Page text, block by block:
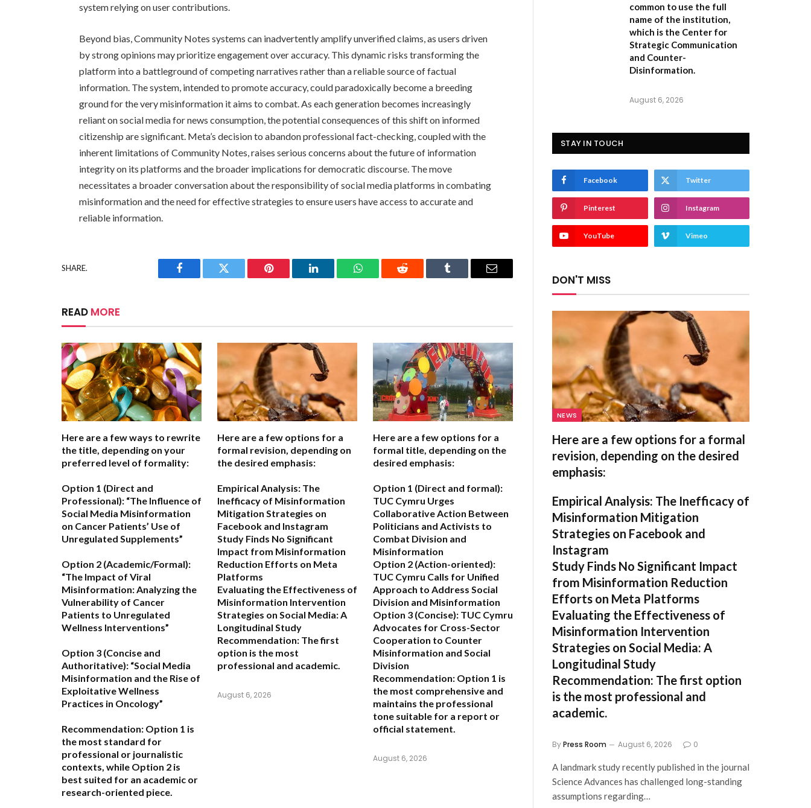
system relying on user contributions.
Beyond bias, Community Notes systems can inadvertently amplify unverified claims, as users driven
by strong opinions may prioritize engagement over accuracy. This dynamic risks transforming the
platform into a battleground of competing narratives rather than a reliable source of factual
information. The system, intended to promote accuracy, could paradoxically become a breeding
ground for the very misinformation it aims to combat. As each generation becomes increasingly
reliant on social media for news consumption, the potential consequences of this shift on informed
citizenship are significant. Meta’s decision to abandon professional fact-checking, coupled with the
inherent limitations of Community Notes, raises serious concerns about the future of information
integrity on its platforms and the broader implications for democratic discourse. The move
necessitates a broader conversation about the responsibility of social media platforms in combating
misinformation and the need for effective strategies to ensure users have access to accurate and
reliable information.
SHARE.
Facebook Twitter Pinterest LinkedIn WhatsAppReddit Tumblr Email
READ MORE
Here are a few ways to rewrite
the title, depending on your
preferred level of formality:
Option 1 (Direct and
Professional): “The Influence of
Social Media Misinformation
on Cancer Patients’ Use of
Unregulated Supplements”
Option 2 (Academic/Formal):
“The Impact of Viral
Misinformation: Analyzing the
Vulnerability of Cancer
Patients to Unregulated
Wellness Interventions”
Option 3 (Concise and
Authoritative): “Social Media
Misinformation and the Rise of
Exploitative Wellness
Practices in Oncology”
Recommendation: Option 1 is
the most standard for
professional or journalistic
contexts, while Option 2 is
best suited for an academic or
research-oriented piece.
Here are a few options for a
formal revision, depending on
the desired emphasis:
Empirical Analysis: The
Inefficacy of Misinformation
Mitigation Strategies on
Facebook and Instagram
Study Finds No Significant
Impact from Misinformation
Reduction Efforts on Meta
Platforms
Evaluating the Effectiveness of
Misinformation Intervention
Strategies on Social Media: A
Longitudinal Study
Recommendation: The first
option is the most
professional and academic.
August 6, 2026
Here are a few options for a
formal title, depending on the
desired emphasis:
Option 1 (Direct and formal):
TUC Cymru Urges
Collaborative Action Between
Politicians and Activists to
Combat Division and
Misinformation
Option 2 (Action-oriented):
TUC Cymru Calls for Unified
Approach to Address Social
Division and Misinformation
Option 3 (Concise): TUC Cymru
Advocates for Cross-Sector
Cooperation to Counter
Misinformation and Social
Division
Recommendation: Option 1 is
the most comprehensive and
maintains the professional
tone suitable for a report or
official statement.
August 6, 2026
common to use the full
name of the institution,
which is the Center for
Strategic Communication
and Counter-
Disinformation.
August 6, 2026
STAY IN TOUCH
Facebook Twitter
Pinterest Instagram
YouTube Vimeo
DON'T MISS
NEWS
Here are a few options for a formal
revision, depending on the desired
emphasis:
Empirical Analysis: The Inefficacy of
Misinformation Mitigation
Strategies on Facebook and
Instagram
Study Finds No Significant Impact
from Misinformation Reduction
Efforts on Meta Platforms
Evaluating the Effectiveness of
Misinformation Intervention
Strategies on Social Media: A
Longitudinal Study
Recommendation: The first option
is the most professional and
academic.
ByPress Room August 6, 2026 0
A landmark study recently published in the journal
Science Advances has challenged long-standing
assumptions regarding…